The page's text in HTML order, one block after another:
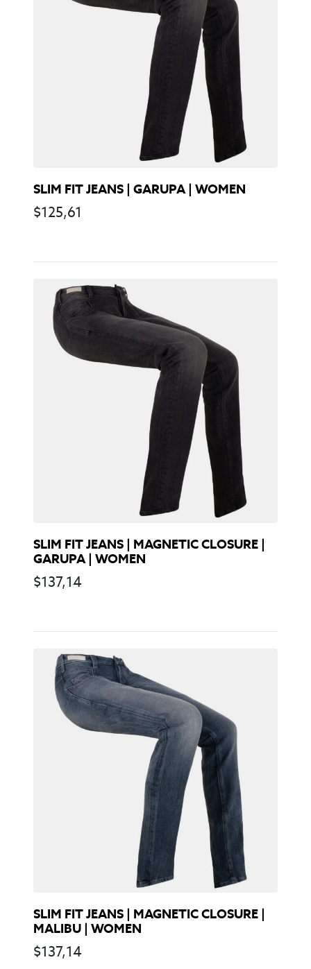
SLIM FIT JEANS | GARUPA | WOMEN
$125,61
SLIM FIT JEANS | MAGNETIC CLOSURE |
GARUPA | WOMEN
$137,14
SLIM FIT JEANS | MAGNETIC CLOSURE |
MALIBU | WOMEN
$137,14